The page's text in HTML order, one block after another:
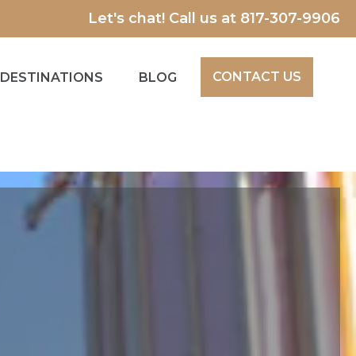
Let's chat! Call us at 817-307-9906
DESTINATIONS BLOG CONTACT US